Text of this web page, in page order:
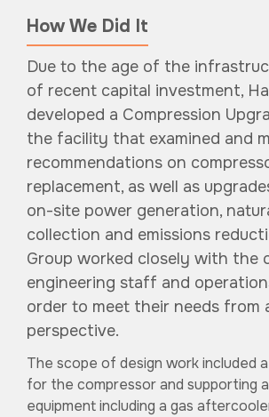
How We Did It
Due to the age of the
of recent capital investment,
developed a Compression
the facility that examined and
recommendations on
replacement, as well as
on-site power generation,
collection and emissions
Group worked closely with the
engineering staff and
order to meet their needs from
perspective.
The scope of design work included
for the compressor and supporting
equipment including a gas